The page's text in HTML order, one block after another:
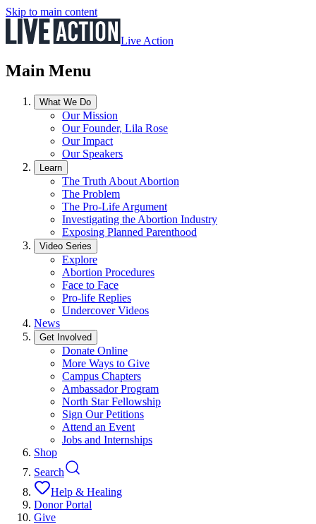
Skip to main content
Live Action
Main Menu
What We Do
Our Mission
Our Founder, Lila Rose
Our Impact
Our Speakers
Learn
The Truth About Abortion
The Problem
The Pro-Life Argument
Investigating the Abortion Industry
Exposing Planned Parenthood
Video Series
Explore
Abortion Procedures
Face to Face
Pro-life Replies
Undercover Videos
News
Get Involved
Donate Online
More Ways to Give
Campus Chapters
Ambassador Program
North Star Fellowship
Sign Our Petitions
Attend an Event
Jobs and Internships
Shop
Search
Help & Healing
Donor Portal
Give